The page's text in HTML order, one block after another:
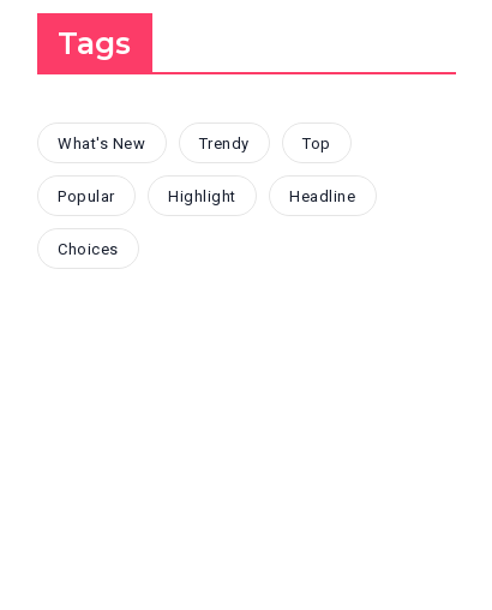
Tags
What's New Trendy Top
Popular Highlight Headline
Choices